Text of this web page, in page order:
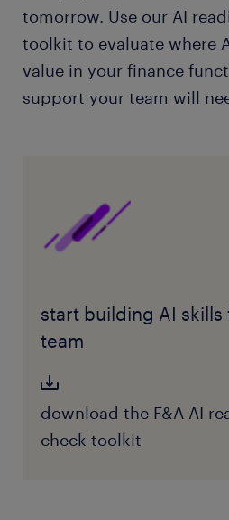
tomorrow. Use our AI
toolkit to evaluate where
value in your finance
support your team will
start building AI
team
download the F&A AI
check toolkit